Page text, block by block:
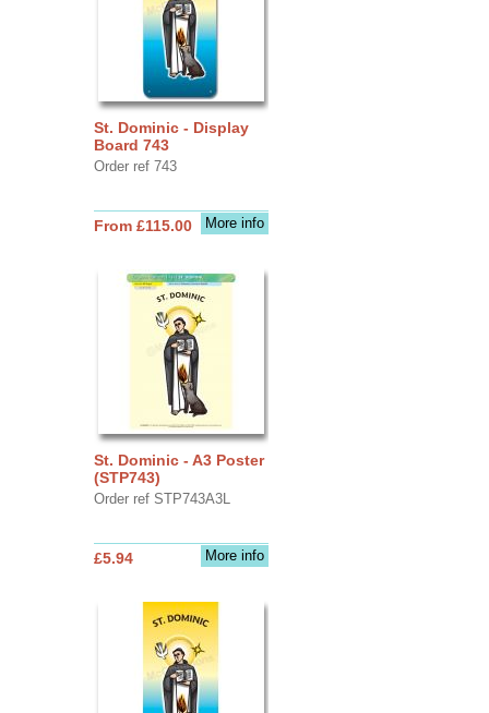
St. Dominic - Display
Board 743
Order ref 743
More info
From £115.00
St. Dominic - A3 Poster
(STP743)
Order ref STP743A3L
More info
£5.94